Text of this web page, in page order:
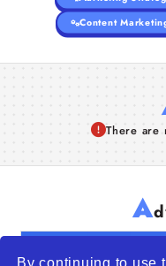
By continuing to use
Content
There are
A